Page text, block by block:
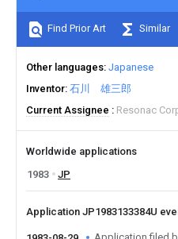
Find Prior Art Similar
Other languages Japanese
Inventor 石川 雄三郎
Current Assignee
Resonac
Worldwide applications
1983
JP
Application JP1983133384U